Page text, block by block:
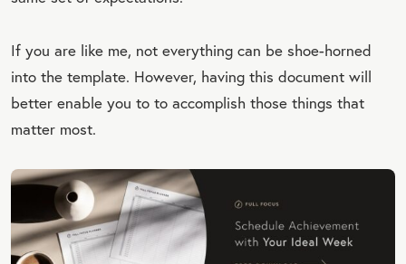
If you are like me, not everything can be shoe-horned
into the template. However, having this document will
better enable you to to accomplish those things that
matter most.